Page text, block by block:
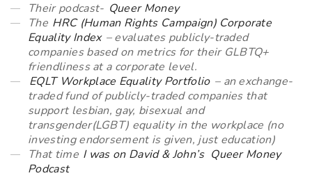
Their podcast- Queer Money
The HRC (Human Rights Campaign) Corporate
Equality Index – evaluates publicly-traded
companies based on metrics for their GLBTQ+
friendliness at a corporate level.
EQLT Workplace Equality Portfolio – an exchange-
traded fund of publicly-traded companies that
support lesbian, gay, bisexual and
transgender(LGBT) equality in the workplace (no
investing endorsement is given, just education)
That time I was on David & John’s Queer Money
Podcast